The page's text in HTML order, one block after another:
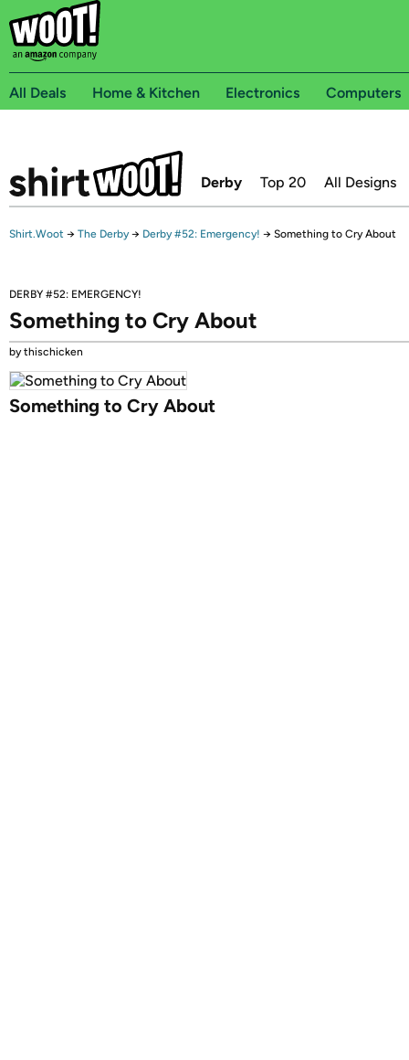
All Deals Home & Kitchen Electronics Computers
Derby Top 20 All Designs
Shirt.Woot → The Derby → Derby #52: Emergency! → Something to Cry About
DERBY #52: EMERGENCY!
Something to Cry About
by thischicken
Something to Cry About